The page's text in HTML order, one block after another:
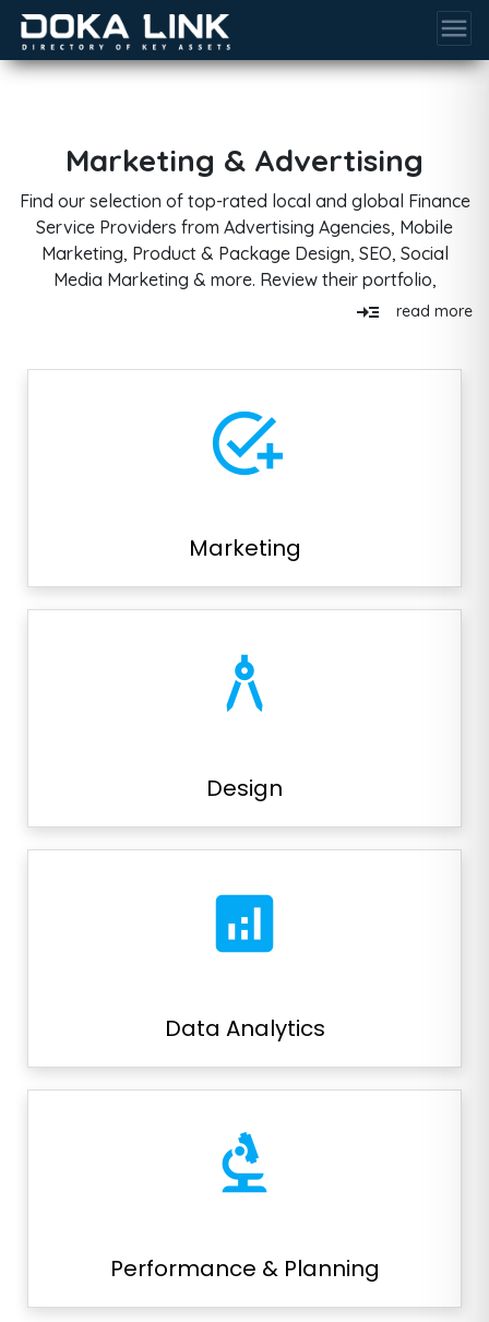
menu
Marketing & Advertising
Find our selection of top-rated local and global Finance
Service Providers from Advertising Agencies, Mobile
Marketing, Product & Package Design, SEO, Social
Media Marketing & more. Review their portfolio,
products, and services, filter by budget size, industry
read_more read more
add_task
Marketing
architecture
Design
analytics
Data Analytics
biotech
Performance & Planning